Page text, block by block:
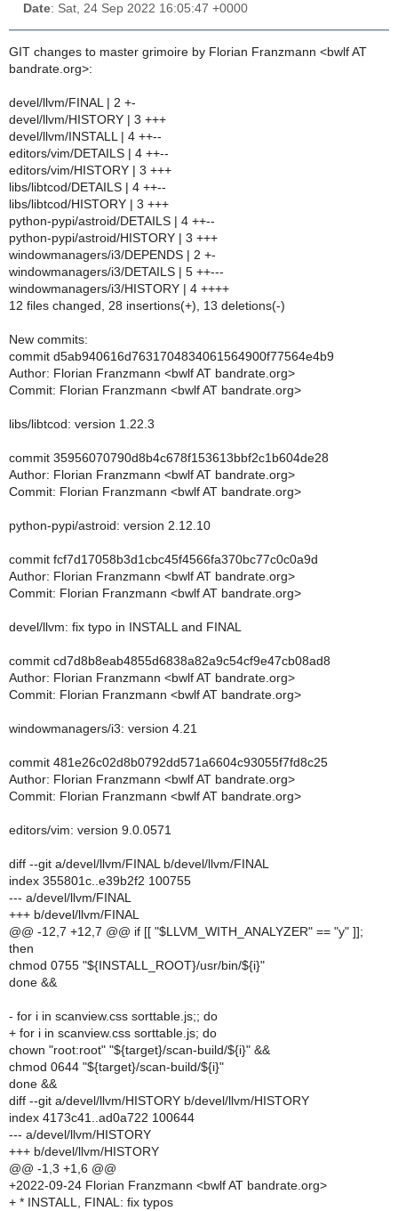
Date: Sat, 24 Sep 2022 16:05:47 +0000
GIT changes to master grimoire by Florian Franzmann <bwlf AT
bandrate.org>:
devel/llvm/FINAL | 2 +-
devel/llvm/HISTORY | 3 +++
devel/llvm/INSTALL | 4 ++--
editors/vim/DETAILS | 4 ++--
editors/vim/HISTORY | 3 +++
libs/libtcod/DETAILS | 4 ++--
libs/libtcod/HISTORY | 3 +++
python-pypi/astroid/DETAILS | 4 ++--
python-pypi/astroid/HISTORY | 3 +++
windowmanagers/i3/DEPENDS | 2 +-
windowmanagers/i3/DETAILS | 5 ++---
windowmanagers/i3/HISTORY | 4 ++++
12 files changed, 28 insertions(+), 13 deletions(-)
New commits:
commit d5ab940616d7631704834061564900f77564e4b9
Author: Florian Franzmann <bwlf AT bandrate.org>
Commit: Florian Franzmann <bwlf AT bandrate.org>
libs/libtcod: version 1.22.3
commit 35956070790d8b4c678f153613bbf2c1b604de28
Author: Florian Franzmann <bwlf AT bandrate.org>
Commit: Florian Franzmann <bwlf AT bandrate.org>
python-pypi/astroid: version 2.12.10
commit fcf7d17058b3d1cbc45f4566fa370bc77c0c0a9d
Author: Florian Franzmann <bwlf AT bandrate.org>
Commit: Florian Franzmann <bwlf AT bandrate.org>
devel/llvm: fix typo in INSTALL and FINAL
commit cd7d8b8eab4855d6838a82a9c54cf9e47cb08ad8
Author: Florian Franzmann <bwlf AT bandrate.org>
Commit: Florian Franzmann <bwlf AT bandrate.org>
windowmanagers/i3: version 4.21
commit 481e26c02d8b0792dd571a6604c93055f7fd8c25
Author: Florian Franzmann <bwlf AT bandrate.org>
Commit: Florian Franzmann <bwlf AT bandrate.org>
editors/vim: version 9.0.0571
diff --git a/devel/llvm/FINAL b/devel/llvm/FINAL
index 355801c..e39b2f2 100755
--- a/devel/llvm/FINAL
+++ b/devel/llvm/FINAL
@@ -12,7 +12,7 @@ if [[ "$LLVM_WITH_ANALYZER" == "y" ]];
then
chmod 0755 "${INSTALL_ROOT}/usr/bin/${i}"
done &&
- for i in scanview.css sorttable.js;; do
+ for i in scanview.css sorttable.js; do
chown "root:root" "${target}/scan-build/${i}" &&
chmod 0644 "${target}/scan-build/${i}"
done &&
diff --git a/devel/llvm/HISTORY b/devel/llvm/HISTORY
index 4173c41..ad0a722 100644
--- a/devel/llvm/HISTORY
+++ b/devel/llvm/HISTORY
@@ -1,3 +1,6 @@
+2022-09-24 Florian Franzmann <bwlf AT bandrate.org>
+ * INSTALL, FINAL: fix typos